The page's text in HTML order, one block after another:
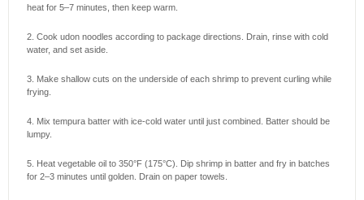
heat for 5–7 minutes, then keep warm.
2. Cook udon noodles according to package directions. Drain, rinse with cold
water, and set aside.
3. Make shallow cuts on the underside of each shrimp to prevent curling while
frying.
4. Mix tempura batter with ice-cold water until just combined. Batter should be
lumpy.
5. Heat vegetable oil to 350°F (175°C). Dip shrimp in batter and fry in batches
for 2–3 minutes until golden. Drain on paper towels.